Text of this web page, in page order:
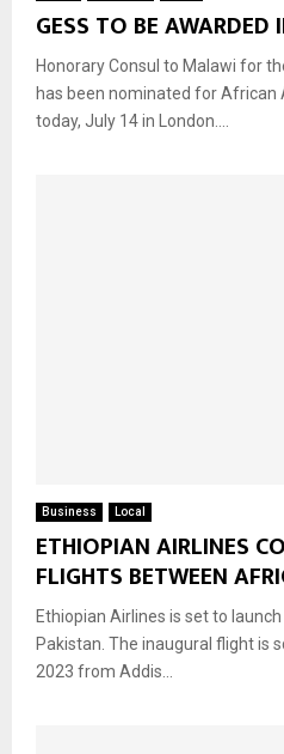
GESS TO BE
Honorary Consul to Malawi for
has been nominated for
today, July 14 in London....
Business Local
ETHIOPIAN AIRLINES
FLIGHTS BETWEEN
Ethiopian Airlines is set to
Pakistan. The inaugural flight is
2023 from Addis...